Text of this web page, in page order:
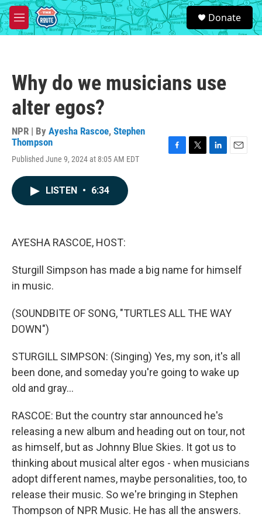
Skip to main content
M
e
S
e
a
Donate
Why do we musicians use
alter egos?
NPR | By Ayesha Rascoe, Stephen
Thompson
Published June 9, 2024 at 8:05 AM EDT
LISTEN • 6:34
AYESHA RASCOE, HOST:
Sturgill Simpson has made a big name for himself
in music.
(SOUNDBITE OF SONG, "TURTLES ALL THE WAY
DOWN")
STURGILL SIMPSON: (Singing) Yes, my son, it's all
been done, and someday you're going to wake up
old and gray...
RASCOE: But the country star announced he's
releasing a new album and heading out on tour, not
as himself, but as Johnny Blue Skies. It got us to
thinking about musical alter egos - when musicians
adopt different names, maybe personalities, too, to
release their music. So we're bringing in Stephen
Thompson of NPR Music. He has all the answers.